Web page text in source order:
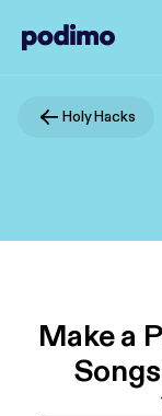
Holy Hacks
Make a